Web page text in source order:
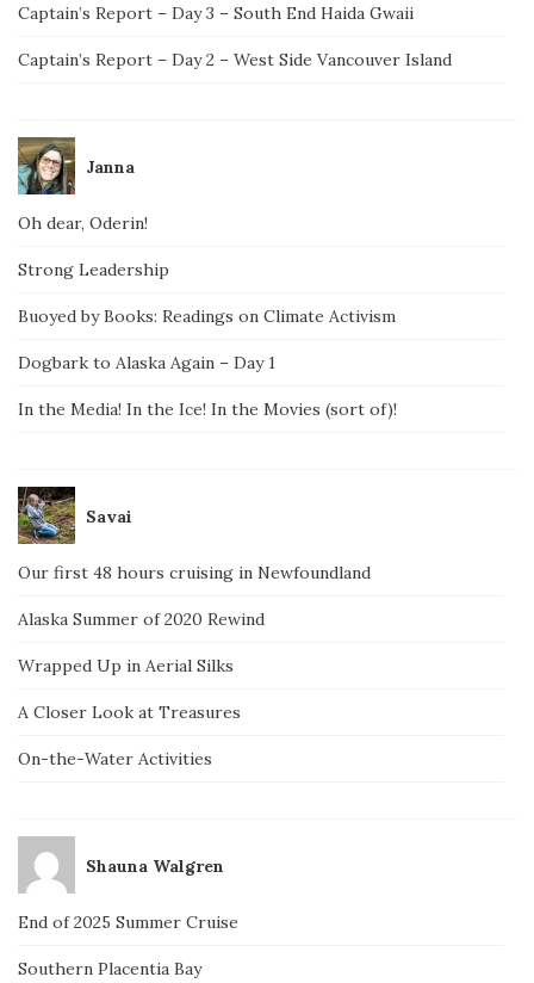
Captain’s Report – Day 3 – South End Haida Gwaii
Captain’s Report – Day 2 – West Side Vancouver Island
Janna
Oh dear, Oderin!
Strong Leadership
Buoyed by Books: Readings on Climate Activism
Dogbark to Alaska Again – Day 1
In the Media! In the Ice! In the Movies (sort of)!
Savai
Our first 48 hours cruising in Newfoundland
Alaska Summer of 2020 Rewind
Wrapped Up in Aerial Silks
A Closer Look at Treasures
On-the-Water Activities
Shauna Walgren
End of 2025 Summer Cruise
Southern Placentia Bay